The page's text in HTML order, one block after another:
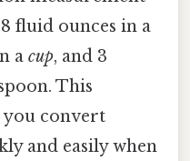
fluid ounces in a
acup, and 3
This
you convert
and easily when